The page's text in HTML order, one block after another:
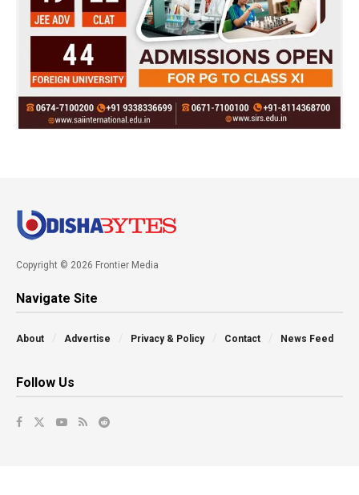
Copyright © 2026 Frontier Media
Navigate Site
About Advertise Privacy & Policy Contact News Feed
Follow Us